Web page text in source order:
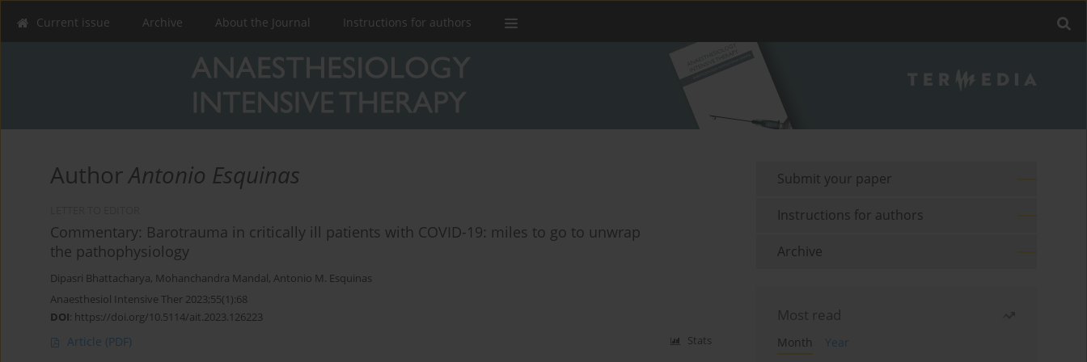
Current issue Archive About the Journal Instructions for authors
AuthorAntonio Esquinas
Commentary: Barotrauma in critically ill patients with COVID-19: miles to go to unwrap
the pathophysiology
Dipasri Bhattacharya, Mohanchandra Mandal, Antonio M. Esquinas
Anaesthesiol Intensive Ther 2023;55(1):68
DOI: https://doi.org/10.5114/ait.2023.126223
Article (PDF) Stats
Submit your paper
Instructions for authors
Archive
Most read
Month
Year